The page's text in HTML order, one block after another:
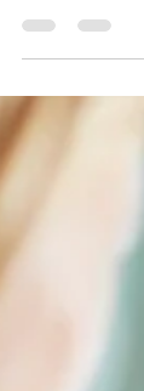
You might notice